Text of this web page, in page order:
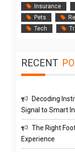
Insurance
Pets
Tech
RECENT
Decoding
Signal to Smart
The Right
Experience